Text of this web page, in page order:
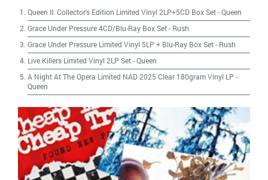
Queen II: Collector's Edition Limited Vinyl 2LP+5CD Box Set-Queen
Grace Under Pressure 4CD/Blu-Ray Box Set- Rush
Grace Under Pressure Limited Vinyl 5LP + Blu-Ray Box Set- Rush
Live Killers Limited Vinyl 2LP Set-Queen
A Night At The Opera Limited NAD 2025 Clear 180gram Vinyl LP -
Queen